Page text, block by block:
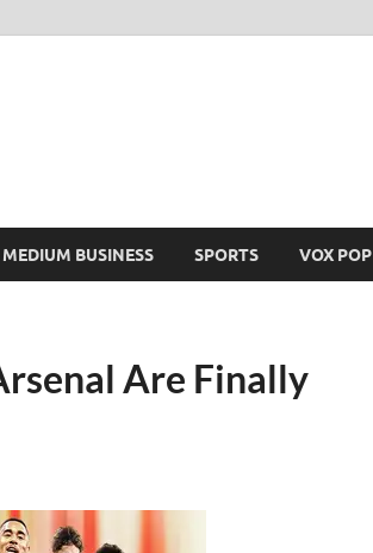
BUSINESS SPORTS VOX POP
Are Finally